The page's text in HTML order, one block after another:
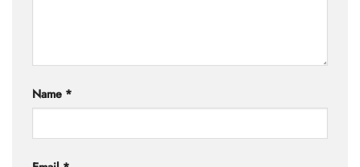
Name *